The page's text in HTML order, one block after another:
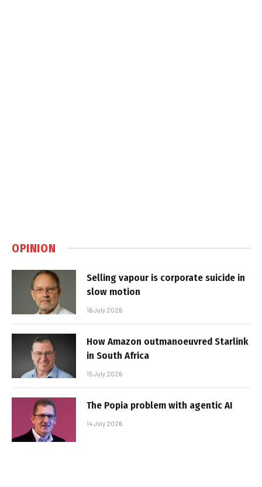
OPINION
Selling vapour is corporate suicide in
slow motion
16 July 2026
How Amazon outmanoeuvred Starlink
in South Africa
15 July 2026
The Popia problem with agentic AI
14 July 2026